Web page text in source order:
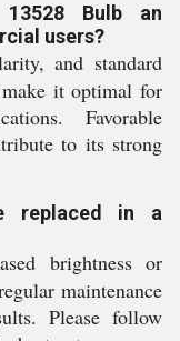
Bulb an
users?
and standard
it optimal for
Favorable
to its strong
replaced in a
brightness or
maintenance
Please follow